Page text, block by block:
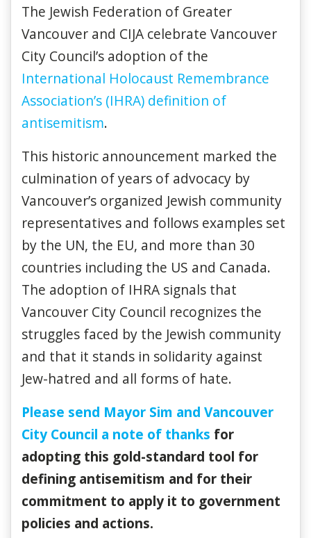
The Jewish Federation of Greater
Vancouver and CIJA celebrate Vancouver
City Council’s adoption of the
International Holocaust Remembrance
Association’s (IHRA) definition of
antisemitism.
This historic announcement marked the
culmination of years of advocacy by
Vancouver’s organized Jewish community
representatives and follows examples set
by the UN, the EU, and more than 30
countries including the US and Canada.
The adoption of IHRA signals that
Vancouver City Council recognizes the
struggles faced by the Jewish community
and that it stands in solidarity against
Jew-hatred and all forms of hate.
Please send Mayor Sim and Vancouver
City Council a note of thanks for
adopting this gold-standard tool for
defining antisemitism and for their
commitment to apply it to government
policies and actions.